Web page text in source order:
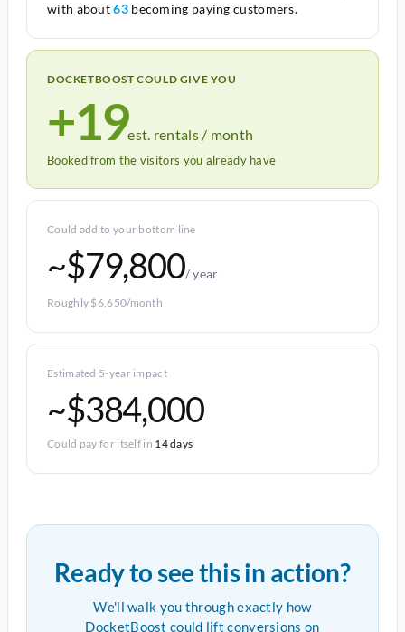
with about63becoming paying customers.
DOCKETBOOST COULD GIVE YOU
+19est. rentals / month
Booked from the visitors you already have
Could add to your bottom line
~$79,800/ year
Roughly $6,650/month
Estimated 5-year impact
~$384,000
Could pay for itself in 14 days
Ready to see this in action?
We'll walk you through exactly how
DocketBoost could lift conversions on